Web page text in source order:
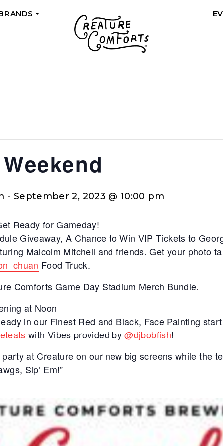
- September 2, 2023 @ 10:00 pm
Ready for Gameday!
Giveaway, A Chance to Win VIP Tickets to
Malcolm Mitchell and friends. Get your photo
Food Truck.
Comforts Game Day Stadium Merch Bundle.
at Noon
in our Finest Red and Black, Face Painting
with Vibes provided by@djbobfish!
at Creature on our new big screens while the
Sip’ Em!”